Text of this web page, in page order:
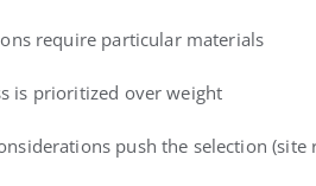
require particular materials
is prioritized over weight
push the selection (site